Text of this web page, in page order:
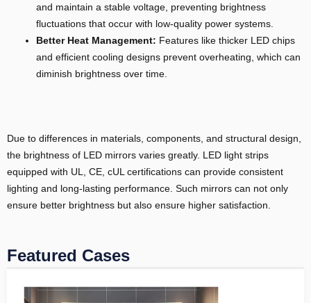
and maintain a stable voltage, preventing brightness
fluctuations that occur with low-quality power systems.
Better Heat Management: Features like thicker LED chips
and efficient cooling designs prevent overheating, which can
diminish brightness over time.
Due to differences in materials, components, and structural design,
the brightness of LED mirrors varies greatly. LED light strips
equipped with UL, CE, cUL certifications can provide consistent
lighting and long-lasting performance. Such mirrors can not only
ensure better brightness but also ensure higher satisfaction.
Featured Cases